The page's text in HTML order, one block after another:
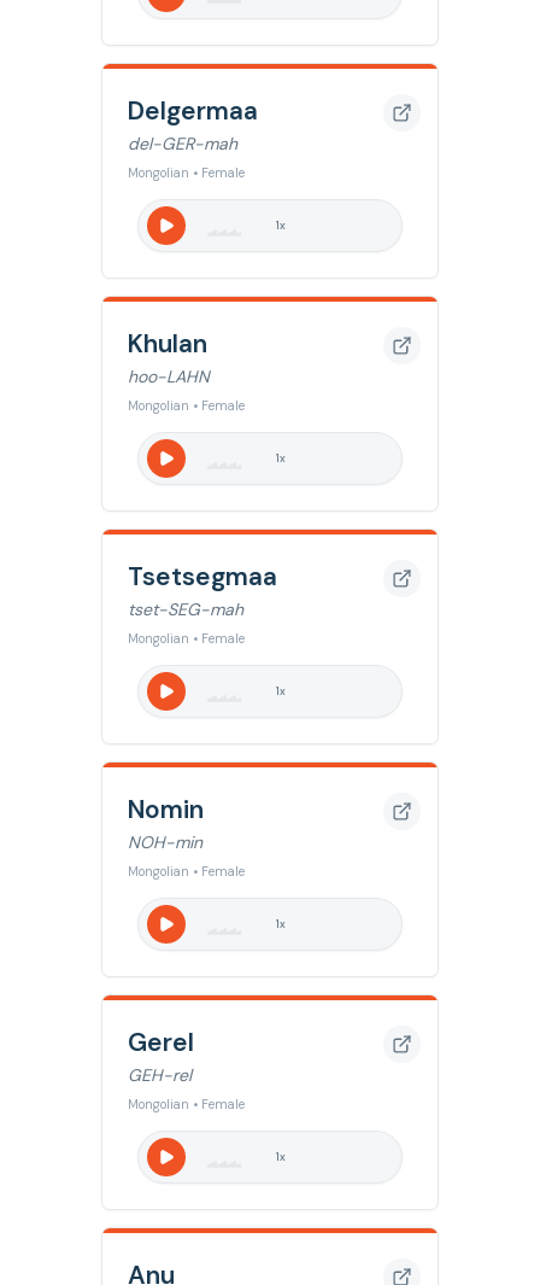
Delgermaa
del-GER-mah
Mongolian • Female
1x
Khulan
hoo-LAHN
Mongolian • Female
1x
Tsetsegmaa
tset-SEG-mah
Mongolian • Female
1x
Nomin
NOH-min
Mongolian • Female
1x
Gerel
GEH-rel
Mongolian • Female
1x
Anu